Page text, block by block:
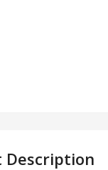
Description